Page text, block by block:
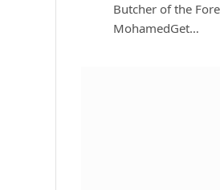
Butcher of the
MohamedGet…